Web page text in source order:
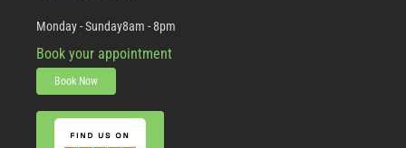
Monday - Sunday8am - 8pm
Book your appointment
Book Now